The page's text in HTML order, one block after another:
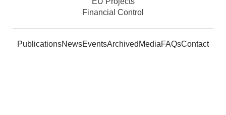
Financial Control
PublicationsNewsEventsArchived MediaFAQsContact